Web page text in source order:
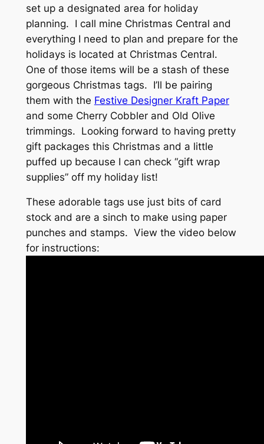
set up a designated area for holiday
planning. I call mine Christmas Central and
everything I need to plan and prepare for the
holidays is located at Christmas Central.
One of those items will be a stash of these
gorgeous Christmas tags. I’ll be pairing
them with the Festive Designer Kraft Paper
and some Cherry Cobbler and Old Olive
trimmings. Looking forward to having pretty
gift packages this Christmas and a little
puffed up because I can check “gift wrap
supplies” off my holiday list!
These adorable tags use just bits of card
stock and are a sinch to make using paper
punches and stamps. View the video below
for instructions: